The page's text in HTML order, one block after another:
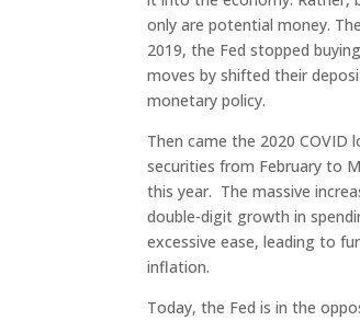
only are potential money.
2019, the Fed stopped
moves by shifted their
monetary policy.
Then came the 2020 COVID
securities from February to
this year. The massive
double-digit growth in
excessive ease, leading to
inflation.
Today, the Fed is in the